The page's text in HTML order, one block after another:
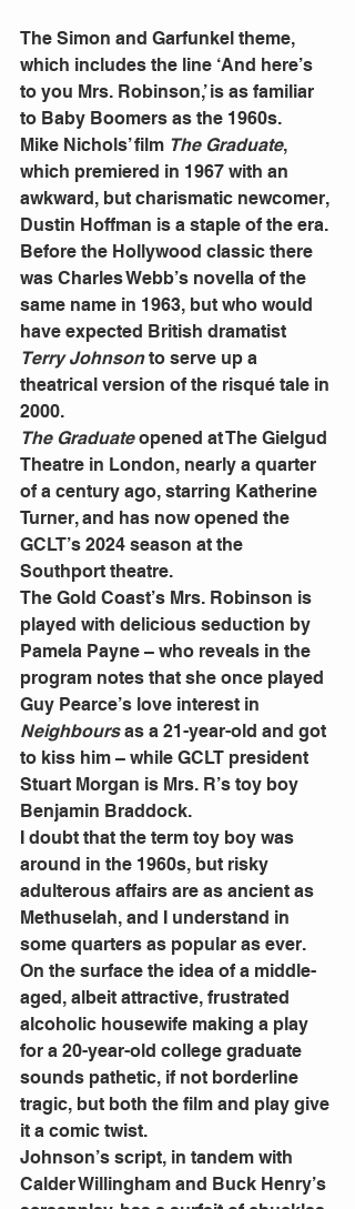
The Simon and Garfunkel theme,
which includes the line ‘And here’s
to you Mrs. Robinson,’ is as familiar
to Baby Boomers as the 1960s.
Mike Nichols’ film The Graduate,
which premiered in 1967 with an
awkward, but charismatic newcomer,
Dustin Hoffman is a staple of the era.
Before the Hollywood classic there
was Charles Webb’s novella of the
same name in 1963, but who would
have expected British dramatist
Terry Johnson to serve up a
theatrical version of the risqué tale in
2000.
The Graduate opened at The Gielgud
Theatre in London, nearly a quarter
of a century ago, starring Katherine
Turner, and has now opened the
GCLT’s 2024 season at the
Southport theatre.
The Gold Coast’s Mrs. Robinson is
played with delicious seduction by
Pamela Payne – who reveals in the
program notes that she once played
Guy Pearce’s love interest in
Neighbours as a 21-year-old and got
to kiss him – while GCLT president
Stuart Morgan is Mrs. R’s toy boy
Benjamin Braddock.
I doubt that the term toy boy was
around in the 1960s, but risky
adulterous affairs are as ancient as
Methuselah, and I understand in
some quarters as popular as ever.
On the surface the idea of a middle-
aged, albeit attractive, frustrated
alcoholic housewife making a play
for a 20-year-old college graduate
sounds pathetic, if not borderline
tragic, but both the film and play give
it a comic twist.
Johnson’s script, in tandem with
Calder Willingham and Buck Henry’s